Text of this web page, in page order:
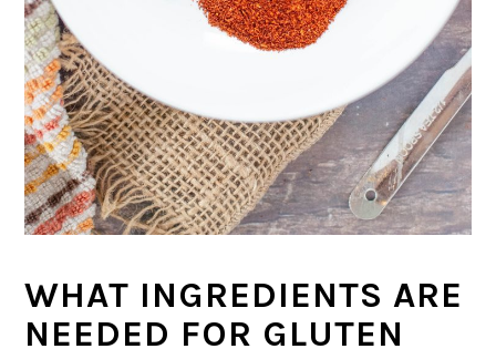
WHAT INGREDIENTS ARE
NEEDED FOR GLUTEN